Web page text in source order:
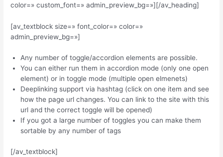
color=» custom_font=» admin_preview_bg=»][/av_heading]
[av_textblock size=» font_color=» color=»
admin_preview_bg=»]
Any number of toggle/accordion elements are possible.
You can either run them in accordion mode (only one open
element) or in toggle mode (multiple open elmenets)
Deeplinking support via hashtag (click on one item and see
how the page url changes. You can link to the site with this
url and the correct toggle will be opened)
If you got a large number of toggles you can make them
sortable by any number of tags
[/av_textblock]